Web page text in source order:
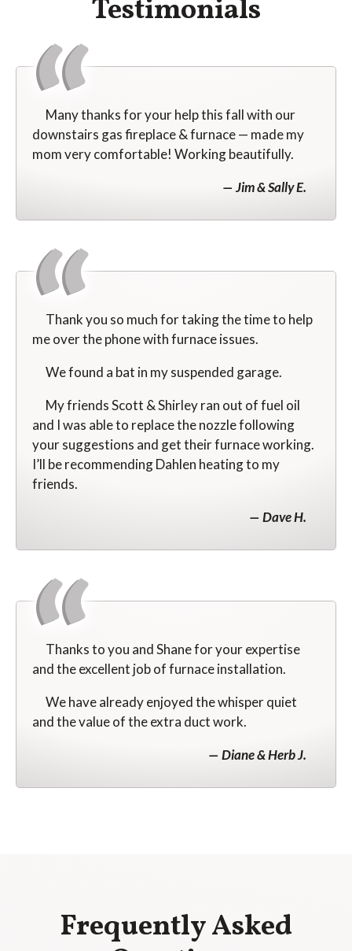
Testimonials
Many thanks for your help this fall with our
downstairs gas fireplace & furnace — made my
mom very comfortable! Working beautifully.
Jim & Sally E.
Thank you so much for taking the time to help
me over the phone with furnace issues.
We found a bat in my suspended garage.
My friends Scott & Shirley ran out of fuel oil
and I was able to replace the nozzle following
your suggestions and get their furnace working.
I’ll be recommending Dahlen heating to my
friends.
Dave H.
Thanks to you and Shane for your expertise
and the excellent job of furnace installation.
We have already enjoyed the whisper quiet
and the value of the extra duct work.
Diane & Herb J.
Frequently Asked